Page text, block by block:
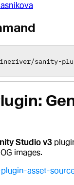
/sanity-
Studio v3
images.
asset-